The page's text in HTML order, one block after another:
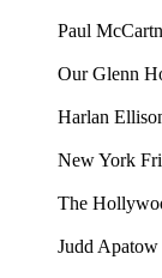
Paul
Our Glenn
Harlan
New York
The
Judd Apatow